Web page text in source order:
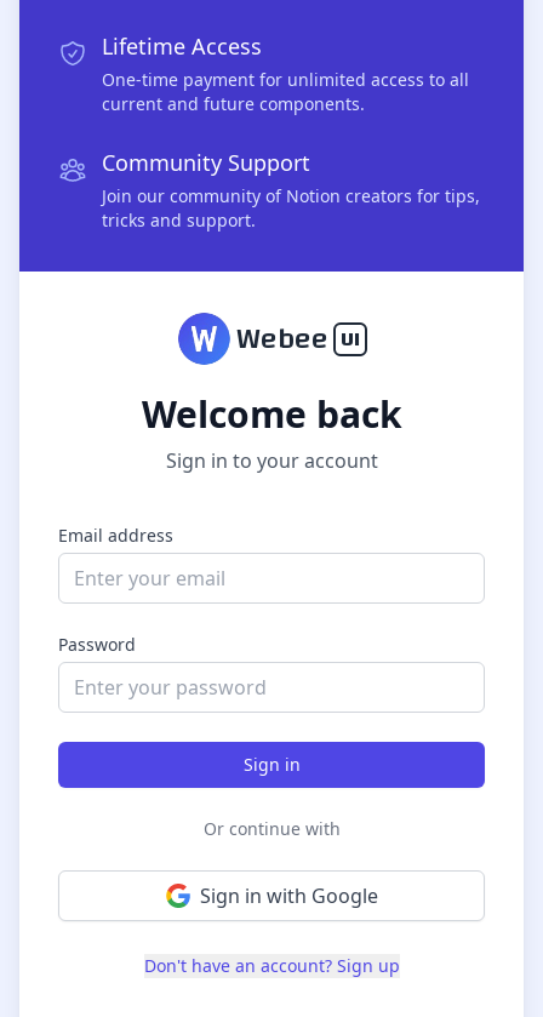
Lifetime Access
One-time payment for unlimited access to all
current and future components.
Community Support
Join our community of Notion creators for tips,
tricks and support.
Webee UI
Welcome back
Sign in to your account
Email address
Password
Sign in
Or continue with
Sign in with Google
Don't have an account? Sign up